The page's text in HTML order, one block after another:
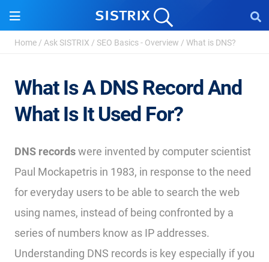
Home / Ask SISTRIX / SEO Basics - Overview / What is DNS?
What Is A DNS Record And
What Is It Used For?
DNS recordswere invented by computer scientist
Paul Mockapetris in 1983, in response to the need
for everyday users to be able to search the web
using names, instead of being confronted by a
series of numbers know as IP addresses.
Understanding DNS records is key especially if you